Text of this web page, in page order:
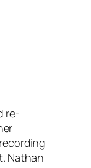
re-
Nathan